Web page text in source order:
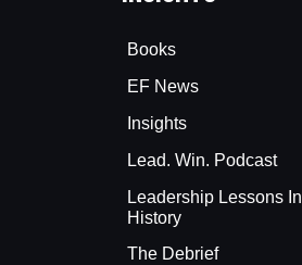
Books
EF News
Insights
Lead. Win. Podcast
Leadership Lessons In
History
The Debrief